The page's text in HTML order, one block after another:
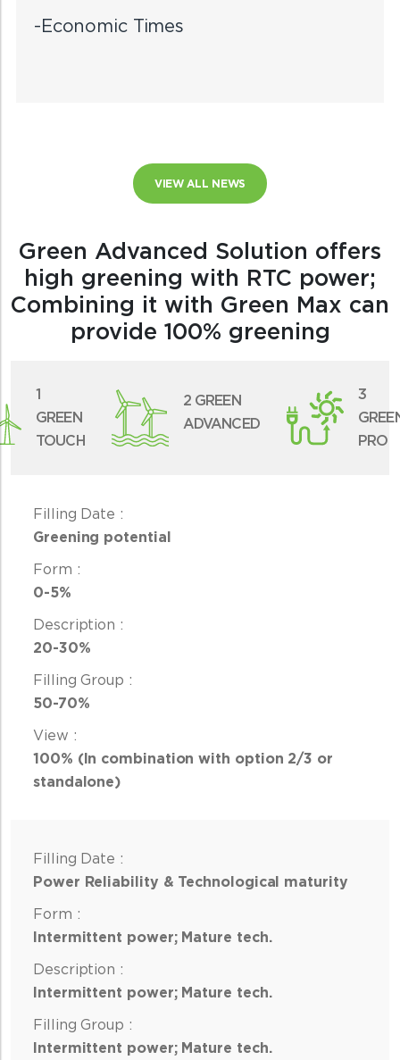
-Economic Times
VIEW ALL NEWS
Green Advanced Solution offers
high greening with RTC power;
Combining it with Green Max can
provide 100% greening
1
GREEN
TOUCH
2 GREEN
ADVANCED
3
PRO
Greening potential
0-5%
20-30%
50-70%
100% (In combination with option 2/3 or
standalone)
Power Reliability & Technological maturity
Intermittent power; Mature tech.
Intermittent power; Mature tech.
Intermittent power; Mature tech.